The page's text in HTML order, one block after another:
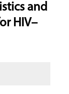
and
HIV–